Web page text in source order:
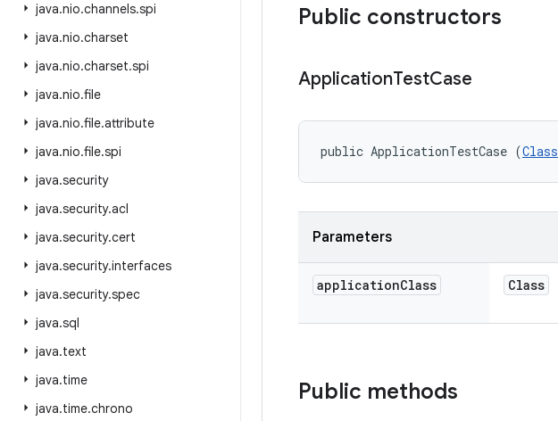
java.nio.channels.spi
java.nio.charset
java.nio.charset.spi
java.nio.file
java.nio.file.attribute
java.nio.file.spi
java.security
java.security.acl
java.security.cert
java.security.interfaces
java.security.spec
java.sql
java.text
java.time
java.time.chrono
Public constructors
ApplicationTestCase
public ApplicationTestCase (Class
Parameters
applicationClass Class
Public methods